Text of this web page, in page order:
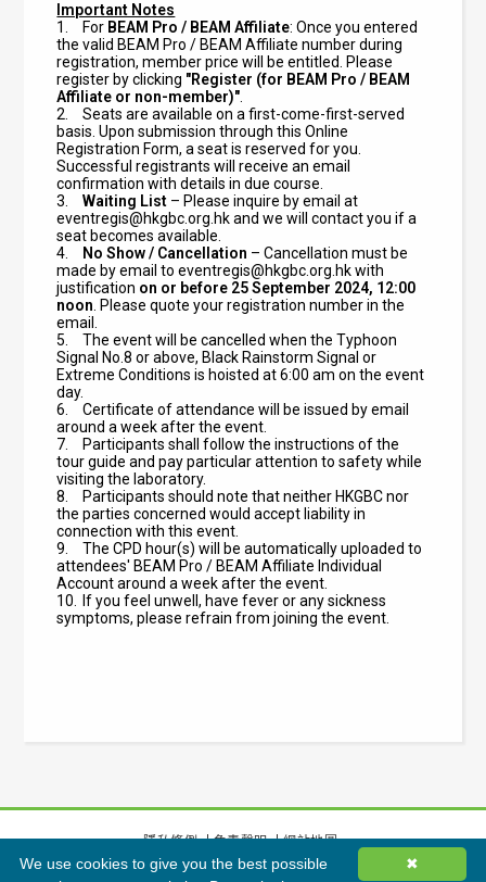
Important Notes
1.
For BEAM Pro / BEAM Affiliate: Once you entered
the valid BEAM Pro / BEAM Affiliate number during
registration, member price will be entitled. Please
register by clicking "Register (for BEAM Pro / BEAM
Affiliate or non-member)".
2.
Seats are available on a first-come-first-served
basis. Upon submission through this Online
Registration Form, a seat is reserved for you.
Successful registrants will receive an email
confirmation with details in due course.
3.
Waiting List – Please inquire by email at
eventregis@hkgbc.org.hkand we will contact you if a
seat becomes available.
4.
No Show / Cancellation – Cancellation must be
made by email toeventregis@hkgbc.org.hkwith
justification on or before 25 September 2024, 12:00
noon. Please quote your registration number in the
email.
5.
The event will be cancelled when the Typhoon
Signal No.8 or above, Black Rainstorm Signal or
Extreme Conditions is hoisted at 6:00 am on the event
day.
6.
Certificate of attendance will be issued by email
around a week after the event.
7.
Participants shall follow the instructions of the
tour guide and pay particular attention to safety while
visiting the laboratory.
8.
Participants should note that neither HKGBC nor
the parties concerned would accept liability in
connection with this event.
9.
The CPD hour(s) will be automatically uploaded to
attendees' BEAM Pro / BEAM Affiliate Individual
Account around a week after the event.
10. If you feel unwell, have fever or any sickness
symptoms, please refrain from joining the event.
隱私條例 免責聲明
網站地圖
©2026香港綠色建築議會有限公司版權所有 ✖
We use cookies to give you the best possible